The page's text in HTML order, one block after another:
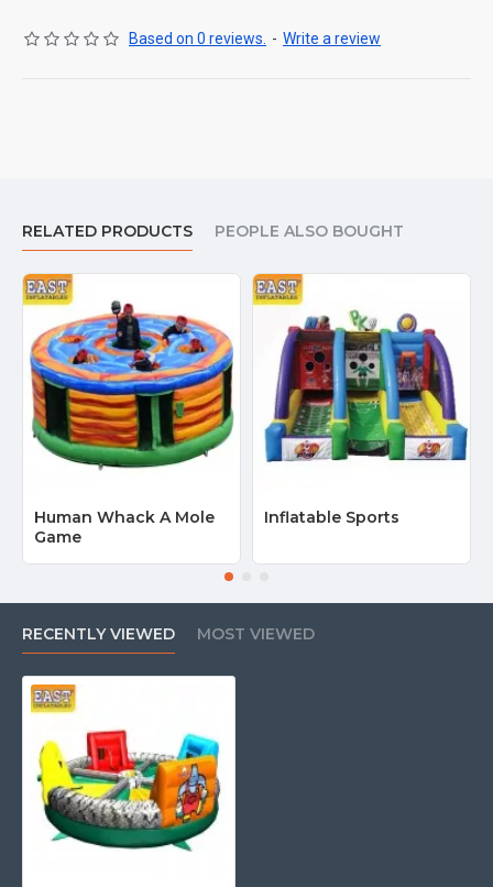
Based on 0 reviews. - Write a review
RELATED PRODUCTS PEOPLE ALSO BOUGHT
Human Whack A Mole
Game
Inflatable Sports
RECENTLY VIEWED MOST VIEWED